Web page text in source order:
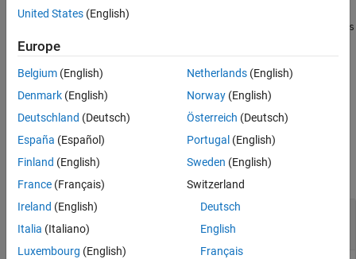
Output Arguments
Extended Capabilities
Version History
compliant duo-binary turbo encoder, as defined in ETSI EN 301
permparams
specifies the permutation control parameters that the function
uses to interleave the input message. Outputcodecontains the
DVB-RCS2-encoded message.
Examples
Encode Message Using DVB-RCS2 Turbo
Encoder
United States (English)
Europe
Belgium (English)
Denmark (English)
Deutschland (Deutsch)
España (Español)
Finland (English)
France (Français)
Ireland (English)
Italia (Italiano)
Luxembourg (English)
Netherlands(English)
Norway(English)
Österreich (Deutsch)
Portugal (English)
Sweden (English)
Switzerland
Deutsch
English
Français